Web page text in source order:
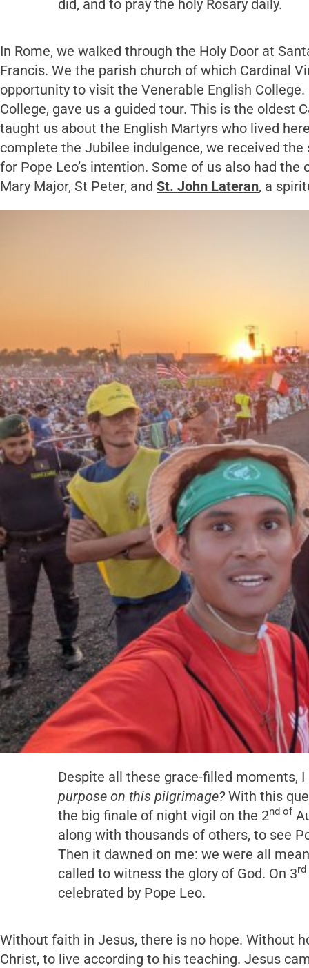
did, and to pray the holy Rosary daily.
In Rome, we walked through the Holy Door at
Francis. We the parish church of which Cardinal
opportunity to visit the Venerable English
College, gave us a guided tour. This is the oldest
taught us about the English Martyrs who lived
complete the Jubilee indulgence, we received
for Pope Leo’s intention. Some of us also had
Mary Major, St Peter, and St. John Lateran, a
Despite all these grace-filled
purpose on this pilgrimage?With this
the big finale of night vigil on the 2nd of
along with thousands of others, to see
Then it dawned on me: we were all
called to witness the glory of God. On 3rd
celebrated by Pope Leo.
Without faith in Jesus, there is no hope. Without
Christ, to live according to his teaching. Jesus